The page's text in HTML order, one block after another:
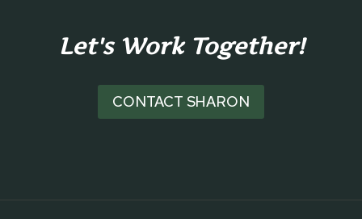
Let's Work Together!
CONTACT SHARON